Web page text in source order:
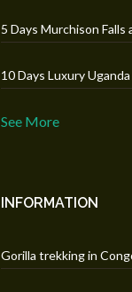
5 Days Murchison Falls
10 Days Luxury
See More
INFORMATION
Gorilla trekking in